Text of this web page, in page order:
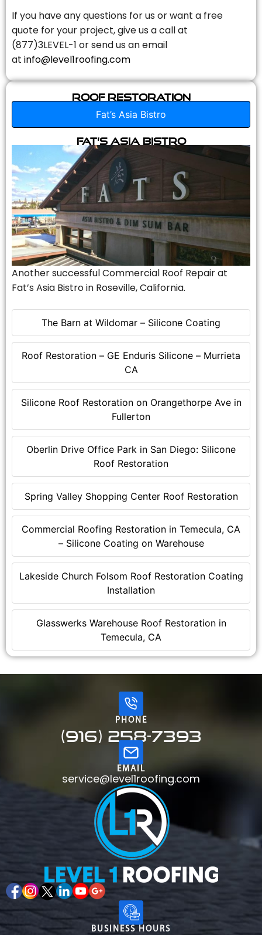
If you have any questions for us or want a free
quote for your project, give us a call at
(877)3LEVEL-1 or send us an email
at info@level1roofing.com
Roof Restoration
Fat’s Asia Bistro
The Barn at Wildomar – Silicone Coating
Roof Restoration – GE Enduris Silicone – Murrieta
CA
Silicone Roof Restoration on Orangethorpe Ave in
Fullerton
Oberlin Drive Office Park in San Diego: Silicone
Roof Restoration
Spring Valley Shopping Center Roof Restoration
Commercial Roofing Restoration in Temecula, CA
– Silicone Coating on Warehouse
Lakeside Church Folsom Roof Restoration Coating
Installation
Glasswerks Warehouse Roof Restoration in
Temecula, CA
Fat’s Asia Bistro
Another successful Commercial Roof Repair at
Fat’s Asia Bistro in Roseville, California.
PHONE
(916) 258-7393
EMAIL
service@level1roofing.com
BUSINESS HOURS